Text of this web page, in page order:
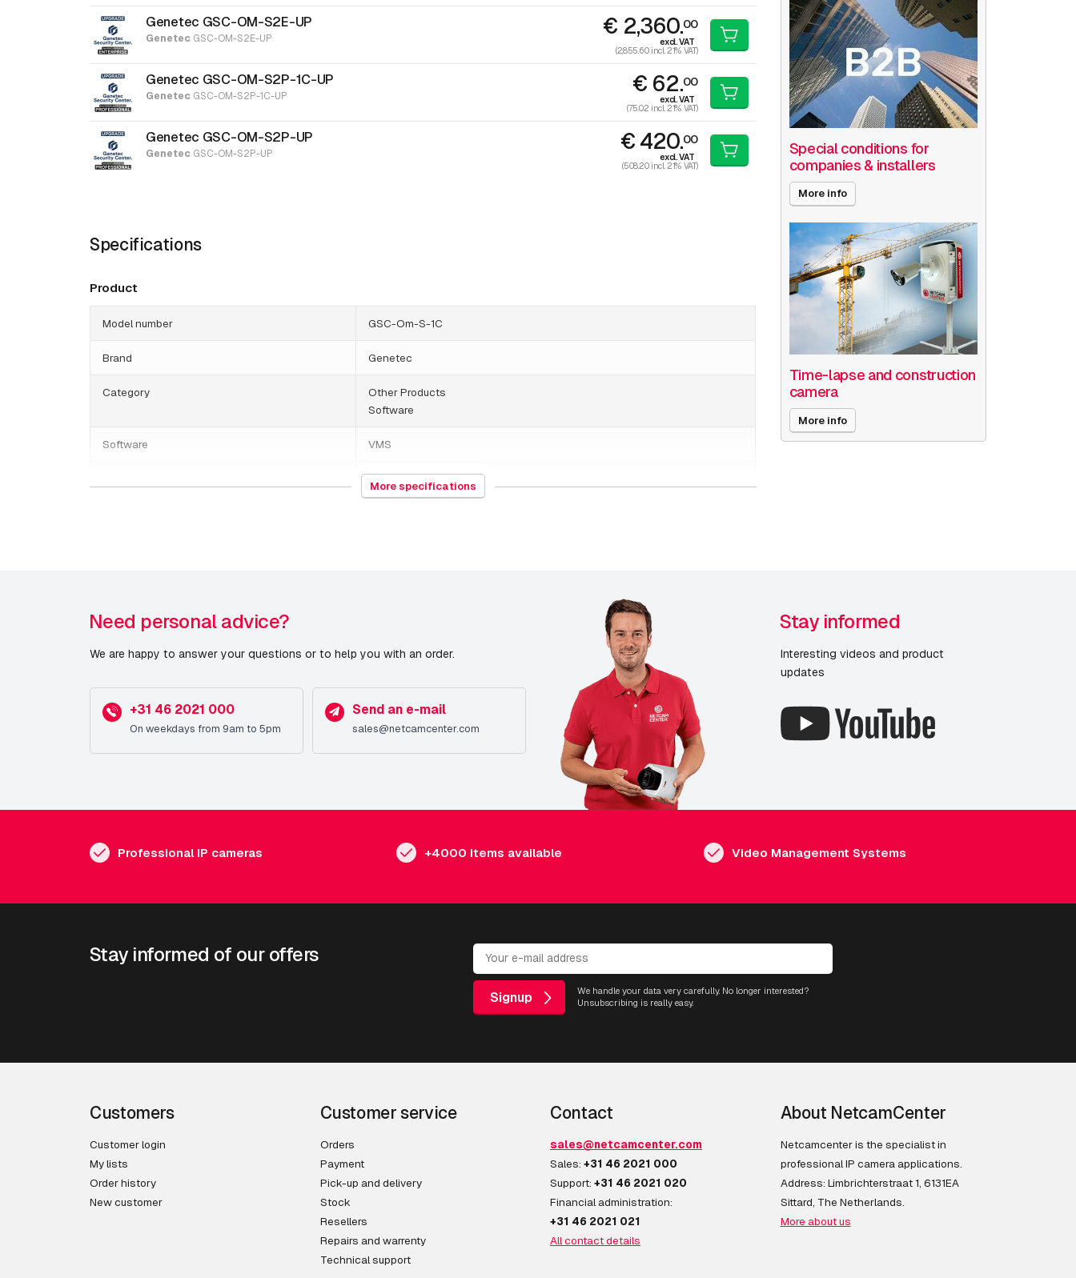
Genetec GSC-OM-S2E-UP
Genetec GSC-OM-S2E-UP € 2,360.00
excl. VAT
(2,855.60 incl. 21% VAT)
Genetec GSC-OM-S2P-1C-UP
Genetec GSC-OM-S2P-1C-UP € 62.00
excl. VAT
(75.02 incl. 21% VAT)
Genetec GSC-OM-S2P-UP
Genetec GSC-OM-S2P-UP € 420.00
excl. VAT
(508.20 incl. 21% VAT)
Specifications
Product
Model number GSC-Om-S-1C
Brand Genetec
Category
Other Products
Software
Software VMS
Genetec Standard
More specifications
Special conditions for
companies & installers
More info
Time-lapse and construction
camera
More info
Need personal advice?
We are happy to answer your questions or to help you with an order.
+31 46 2021 000
On weekdays from 9am to 5pm
Send an e-mail
sales@netcamcenter.com
Stay informed
Interesting videos and product
updates
Professional IP cameras +4000 items available Video Management Systems
Stay informed of our offers
Signup
We handle your data very carefully. No longer interested?
Unsubscribing is really easy.
Customers
Customer login
My lists
Order history
New customer
Customer service
Orders
Payment
Pick-up and delivery
Stock
Resellers
Repairs and warrenty
Technical support
Contact
sales@netcamcenter.com
Sales: +31 46 2021 000
Support: +31 46 2021 020
Financial administration:
+31 46 2021 021
All contact details
About NetcamCenter
Netcamcenter is the specialist in
professional IP camera applications.
Address: Limbrichterstraat 1, 6131EA
Sittard, The Netherlands.
More about us